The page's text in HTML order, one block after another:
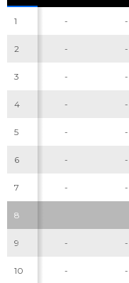
1 - -
2 - -
3 - -
4 - -
5 - -
6 - -
7 - -
8
9 - -
10 - -